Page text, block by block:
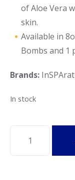
of Aloe Vera
skin.
Available in
Bombs and 1
Brands:
In stock
SIGNATURE